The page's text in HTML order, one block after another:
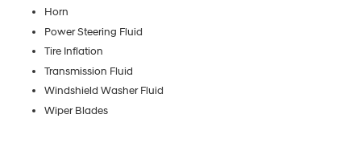
Horn
Power Steering Fluid
Tire Inflation
Transmission Fluid
Windshield Washer Fluid
Wiper Blades